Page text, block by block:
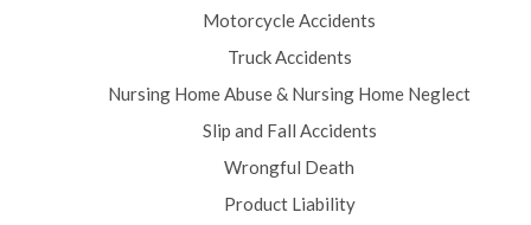
Motorcycle Accidents
Truck Accidents
Nursing Home Abuse & Nursing Home Neglect
Slip and Fall Accidents
Wrongful Death
Product Liability